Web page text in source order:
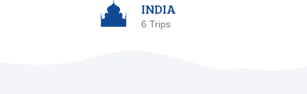
INDIA
6 Trips